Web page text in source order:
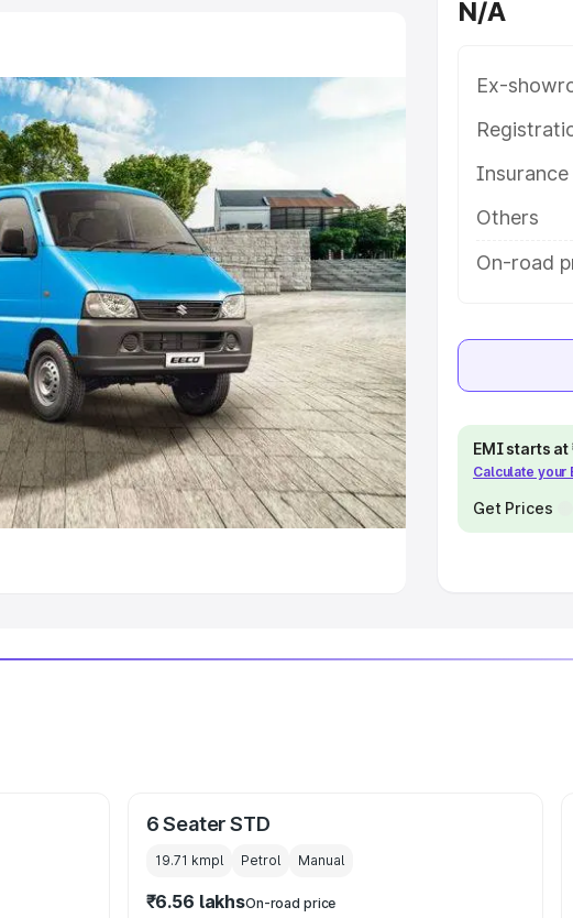
key features and details to help you
Range
5 Lakhs|Cars Under 6 Lakhs|Cars
Lakhs|Cars Under 10 Lakhs|Cars Under
Capacity
Cars|Best 7 Seater Cars|Best 8
Type
Hatchback Cars in India|Best SUV Cars
N/A
Ex-
Insurance
Others
On-road
EMI starts
Calculate your
Get Prices
6 Seater STD
19.71 kmpl Petrol Manual
₹6.56 lakhsOn-road price